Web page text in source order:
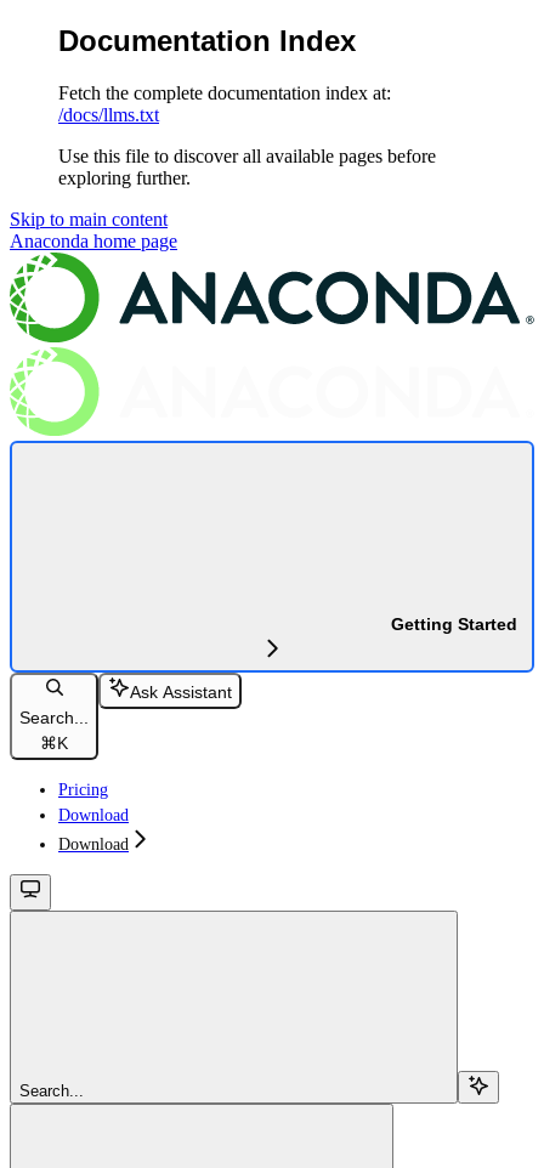
Documentation Index
Fetch the complete documentation index at:
/docs/llms.txt
Use this file to discover all available pages before
exploring further.
Skip to main content
Anaconda home page
Getting Started
Search...
⌘K
Ask Assistant
Pricing
Download
Download
Search...